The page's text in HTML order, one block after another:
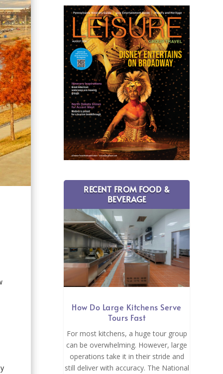
RECENT FROM FOOD &
BEVERAGE
How Do Large Kitchens Serve
Tours Fast
For most kitchens, a huge tour group
can be overwhelming. However, large
operations take it in their stride and
still deliver with accuracy. The National